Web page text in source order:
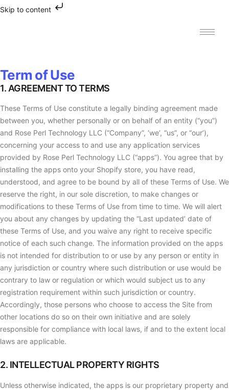
Skip to content
Term of Use
1. AGREEMENT TO TERMS
These Terms of Use constitute a legally binding agreement made
between you, whether personally or on behalf of an entity (“you”)
and Rose Perl Technology LLC (“Company”, ‘we’, “us”, or “our’),
concerning your access to and use any application services
provided by Rose Perl Technology LLC (“apps”). You agree that by
installing the apps onto your Shopify store, you have read,
understood, and agree to be bound by all of these Terms of Use. We
reserve the right, in our sole discretion, to make changes or
modifications to these Terms of Use from time to time. We will alert
you about any changes by updating the “Last updated’ date of
these Terms of Use, and you waive any right to receive specific
notice of each such change. The information provided on the apps
is not intended for distribution to or use by any person or entity in
any jurisdiction or country where such distribution or use would be
contrary to law or regulation or which would subject us to any
registration requirement within such jurisdiction or country.
Accordingly, those persons who choose to access the Site from
other locations do so on their own initiative and are solely
responsible for compliance with local laws, if and to the extent local
laws are applicable.
2. INTELLECTUAL PROPERTY RIGHTS
Unless otherwise indicated, the apps is our proprietary property and